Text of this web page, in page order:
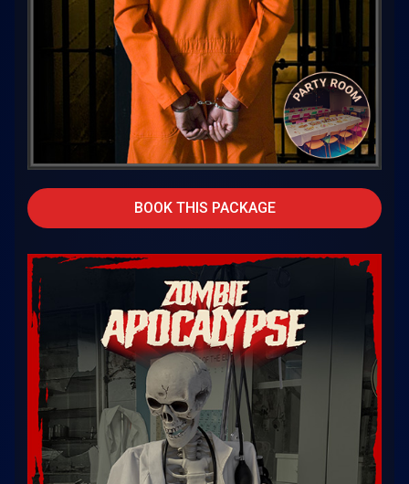
BOOK THIS PACKAGE